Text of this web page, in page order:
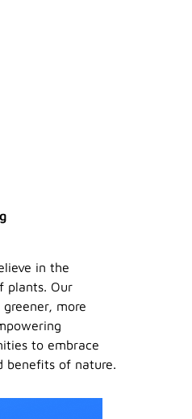
in the
plants. Our
more
to embrace
benefits of nature.